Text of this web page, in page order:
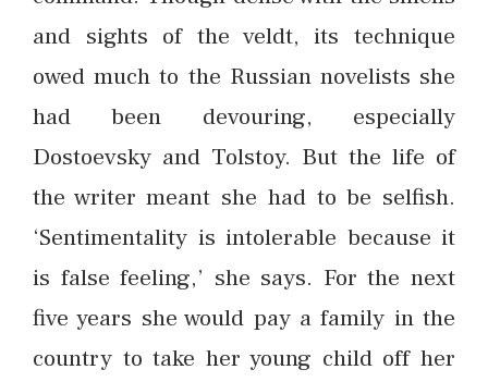
and sights of the veldt, its technique
owed much to the Russian novelists she
had been devouring, especially
Dostoevsky and Tolstoy. But the life of
the writer meant she had to be selfish.
‘Sentimentality is intolerable because it
is false feeling,’ she says. For the next
five years she would pay a family in the
country to take her young child off her